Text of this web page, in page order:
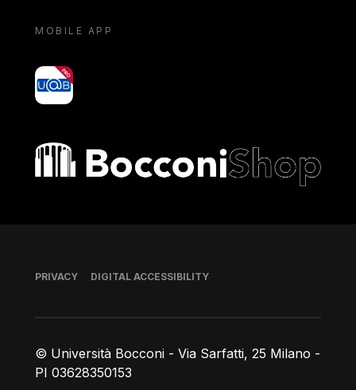
MOBILE APP
yoU@B
Bocconi shop
© Università Bocconi - Via Sarfatti, 25 Milano -
PI 03628350153
Footer
PRIVACY DIGITAL ACCESSIBILITY